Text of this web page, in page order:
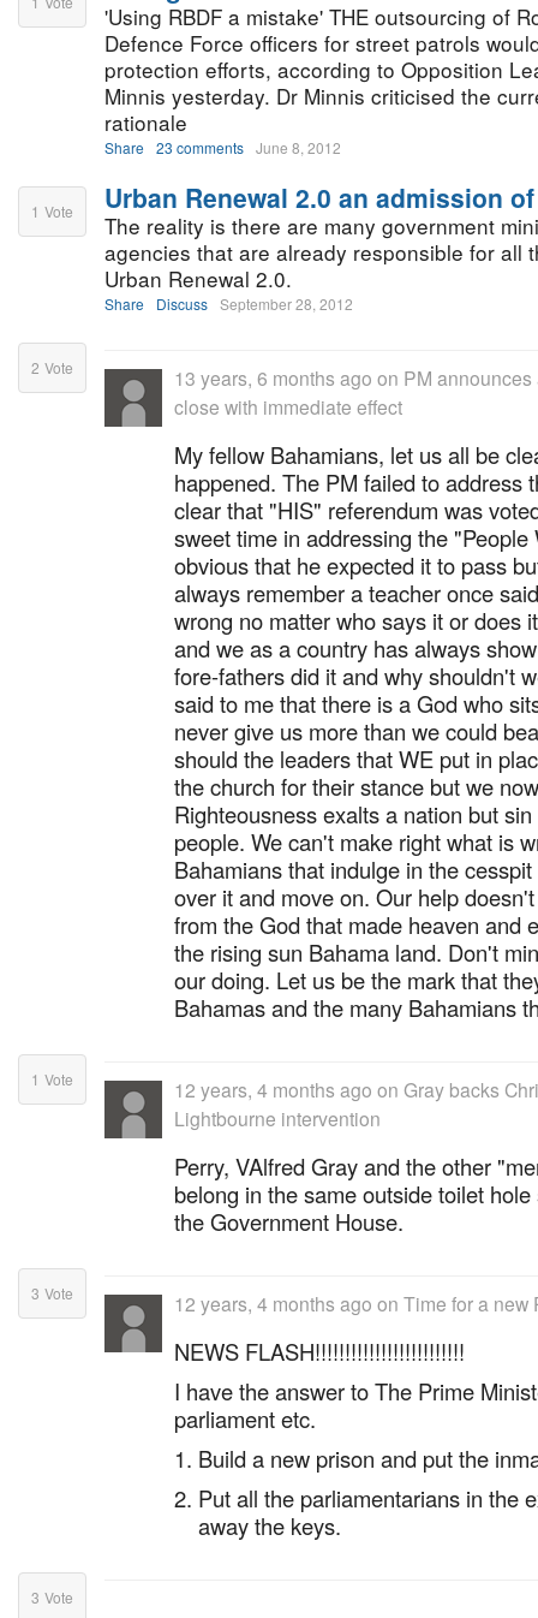
'Using RBDF a mistake' THE outsourcing of
Defence Force officers for street patrols
protection efforts, according to Opposition
Minnis yesterday. Dr Minnis criticised the
rationale
Share 23 comments June 8, 2012
1 Vote Urban Renewal 2.0 an admission
The reality is there are many government
agencies that are already responsible for all
Urban Renewal 2.0.
Share Discuss September 28, 2012
2 Vote 13 years, 6 months ago on PM
close with immediate effect
My fellow Bahamians, let us all be
happened. The PM failed to address
clear that "HIS" referendum was
sweet time in addressing the
obvious that he expected it to pass
always remember a teacher once
wrong no matter who says it or does
and we as a country has always
fore-fathers did it and why shouldn't
said to me that there is a God who
never give us more than we could
should the leaders that WE put in
the church for their stance but we
Righteousness exalts a nation but
people. We can't make right what is
Bahamians that indulge in the
over it and move on. Our help
from the God that made heaven and
the rising sun Bahama land. Don't
our doing. Let us be the mark that
Bahamas and the many Bahamians
1 Vote 12 years, 4 months ago on Gray backs
Lightbourne intervention
Perry, VAlfred Gray and the other
belong in the same outside toilet
the Government House.
3 Vote 12 years, 4 months ago on Time for a new
NEWS FLASH!!!!!!!!!!!!!!!!!!!!!!!!!
I have the answer to The Prime
parliament etc.
Build a new prison and put the
Put all the parliamentarians in the
away the keys.
3 Vote